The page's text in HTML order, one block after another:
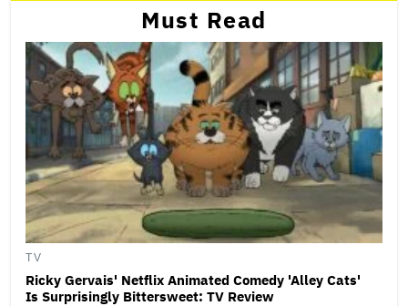
Must Read
TV
Ricky Gervais' Netflix Animated Comedy 'Alley Cats'
Is Surprisingly Bittersweet: TV Review